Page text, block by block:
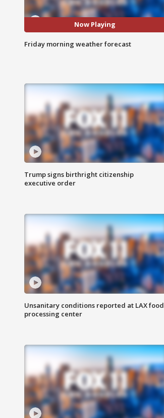
Now Playing
Friday morning weather forecast
Trump signs birthright citizenship
executive order
Unsanitary conditions reported at LAX food
processing center